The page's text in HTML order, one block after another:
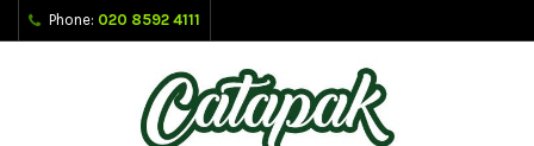
Phone: 020 8592 4111